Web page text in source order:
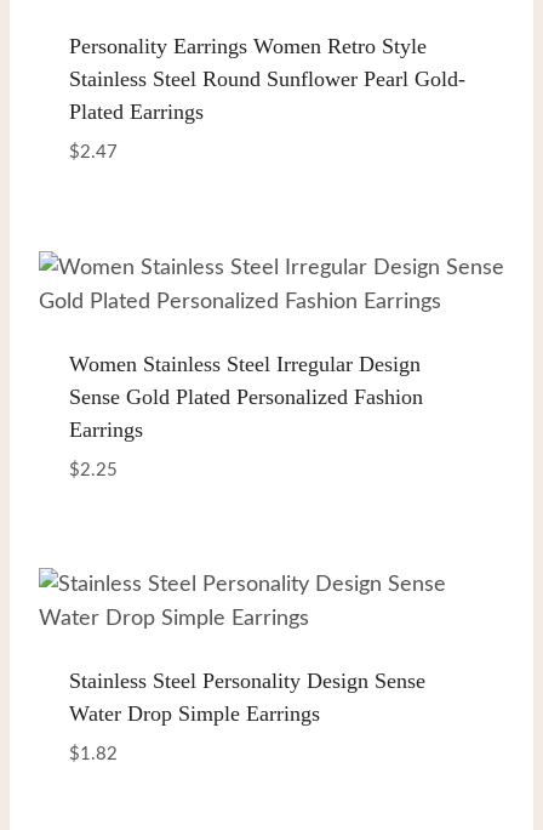
Personality Earrings Women Retro Style
Stainless Steel Round Sunflower Pearl Gold-
Plated Earrings
$2.47
Women Stainless Steel Irregular Design
Sense Gold Plated Personalized Fashion
Earrings
$2.25
Stainless Steel Personality Design Sense
Water Drop Simple Earrings
$1.82